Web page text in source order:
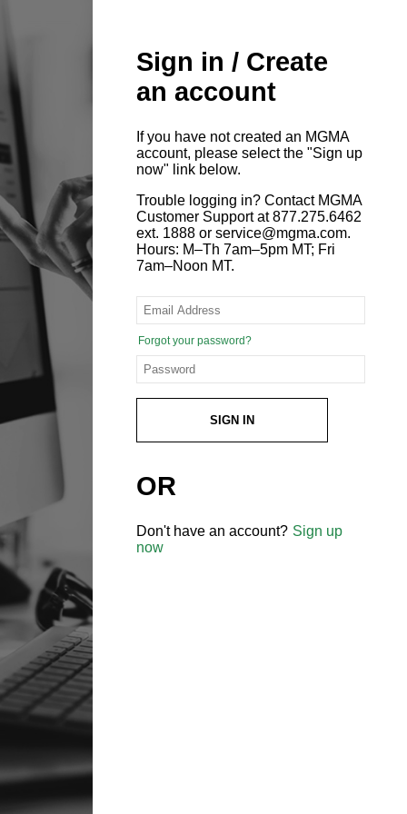
Sign in / Create
an account
If you have not created an MGMA
account, please select the "Sign up
now" link below.
Trouble logging in? Contact MGMA
Customer Support at 877.275.6462
ext. 1888 or service@mgma.com.
Hours: M–Th 7am–5pm MT; Fri
7am–Noon MT.
Forgot your password?
SIGN IN
OR
Don't have an account? Sign up
now